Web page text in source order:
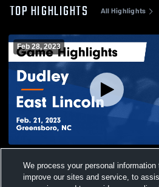
TOP HIGHLIGHTS All Highlights
Feb 28, 2023
Feb. 21, 2023
Views
We process your personal information
improve our sites and service, to